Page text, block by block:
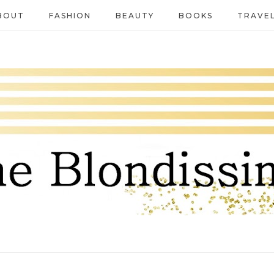
FASHION BEAUTY BOOKS